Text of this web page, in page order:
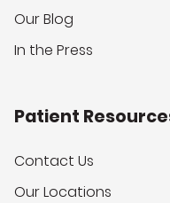
Our Blog
In the Press
Patient
Contact Us
Our Locations